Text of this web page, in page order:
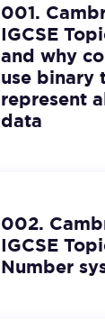
001.
IGCSE
and why
use binary
represent
data
002.
IGCSE
Number